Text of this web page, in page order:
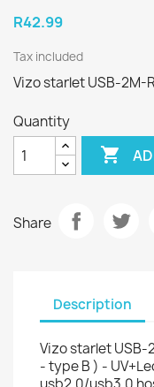
R42.99
Tax included
Vizo starlet USB-2M-
Quantity

Share
Description
Vizo starlet USB-
- type B ) -